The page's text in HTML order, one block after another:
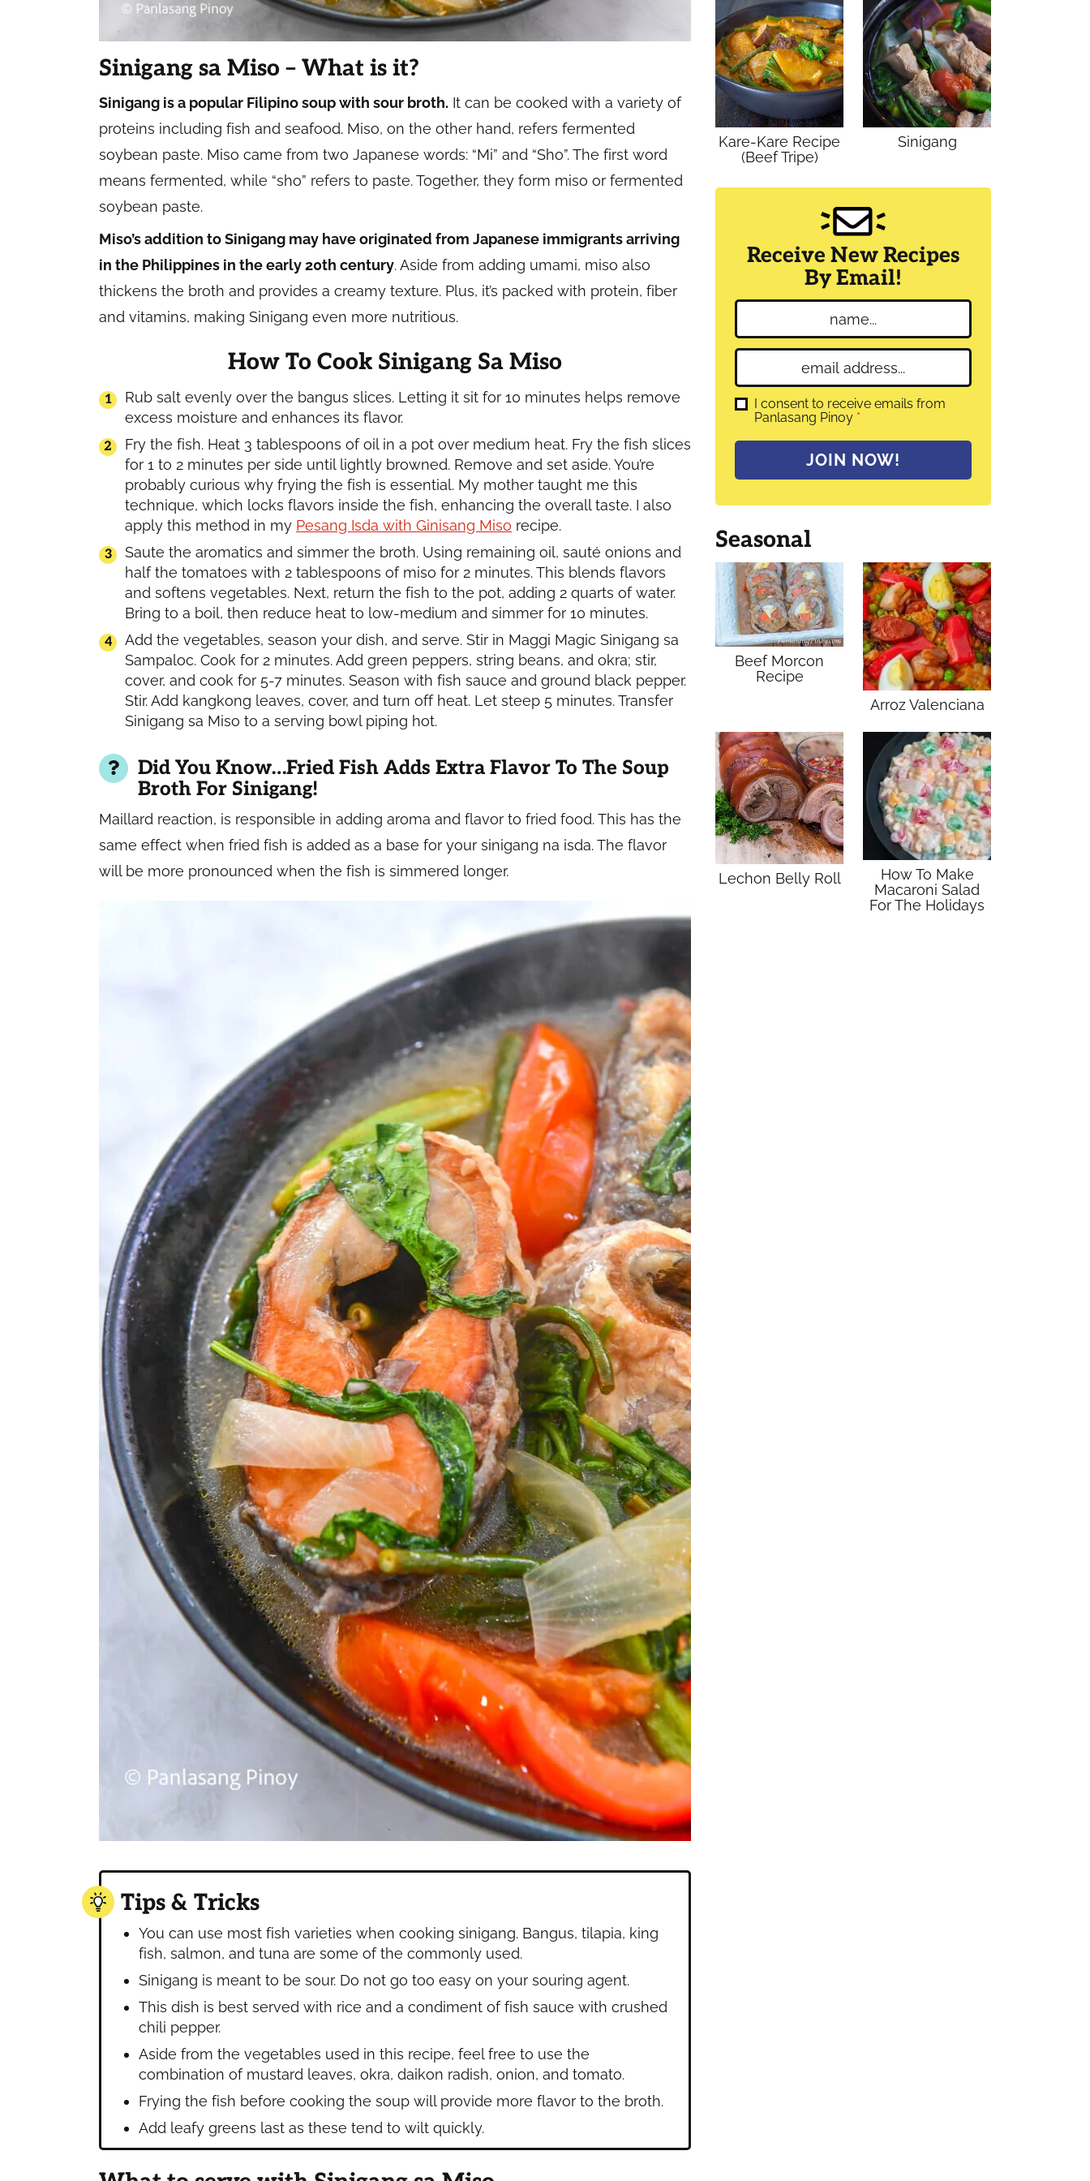
Sinigang sa Miso – What is it?
Sinigang is a popular Filipino soup with sour broth. It can be cooked with a variety of
proteins including fish and seafood. Miso, on the other hand, refers fermented
soybean paste. Miso came from two Japanese words: “Mi” and “Sho”. The first word
means fermented, while “sho” refers to paste. Together, they form miso or fermented
soybean paste.
Miso’s addition to Sinigang may have originated from Japanese immigrants arriving
in the Philippines in the early 20th century. Aside from adding umami, miso also
thickens the broth and provides a creamy texture. Plus, it’s packed with protein, fiber
and vitamins, making Sinigang even more nutritious.
How To Cook Sinigang Sa Miso
Rub salt evenly over the bangus slices. Letting it sit for 10 minutes helps remove
excess moisture and enhances its flavor.
Fry the fish. Heat 3 tablespoons of oil in a pot over medium heat. Fry the fish slices
for 1 to 2 minutes per side until lightly browned. Remove and set aside. You’re
probably curious why frying the fish is essential. My mother taught me this
technique, which locks flavors inside the fish, enhancing the overall taste. I also
apply this method in my Pesang Isda with Ginisang Miso recipe.
Saute the aromatics and simmer the broth. Using remaining oil, sauté onions and
half the tomatoes with 2 tablespoons of miso for 2 minutes. This blends flavors
and softens vegetables. Next, return the fish to the pot, adding 2 quarts of water.
Bring to a boil, then reduce heat to low-medium and simmer for 10 minutes.
Add the vegetables, season your dish, and serve. Stir in Maggi Magic Sinigang sa
Sampaloc. Cook for 2 minutes. Add green peppers, string beans, and okra; stir,
cover, and cook for 5-7 minutes. Season with fish sauce and ground black pepper.
Stir. Add kangkong leaves, cover, and turn off heat. Let steep 5 minutes. Transfer
Sinigang sa Miso to a serving bowl piping hot.
Did You Know…Fried Fish Adds Extra Flavor To The Soup
Broth For Sinigang!
Maillard reaction, is responsible in adding aroma and flavor to fried food. This has the
same effect when fried fish is added as a base for your sinigang na isda. The flavor
will be more pronounced when the fish is simmered longer.
Tips & Tricks
You can use most fish varieties when cooking sinigang. Bangus, tilapia, king
fish, salmon, and tuna are some of the commonly used.
Sinigang is meant to be sour. Do not go too easy on your souring agent.
This dish is best served with rice and a condiment of fish sauce with crushed
chili pepper.
Aside from the vegetables used in this recipe, feel free to use the
combination of mustard leaves, okra, daikon radish, onion, and tomato.
Frying the fish before cooking the soup will provide more flavor to the broth.
Add leafy greens last as these tend to wilt quickly.
Kare-Kare Recipe
(Beef Tripe)
Sinigang
Receive New Recipes
By Email!
a
m
*
m
a
l
G
R
e
*
I consent to receive emails from
Panlasang Pinoy *
JOIN NOW!
Seasonal
Beef Morcon
Recipe
Arroz Valenciana
Lechon Belly Roll
How To Make
Macaroni Salad
For The Holidays